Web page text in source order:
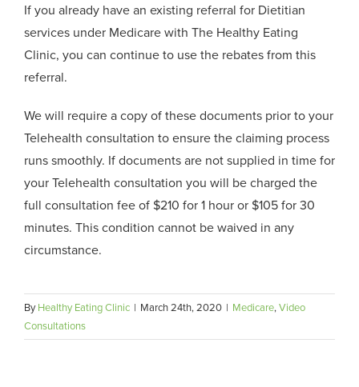
If you already have an existing referral for Dietitian
services under Medicare with The Healthy Eating
Clinic, you can continue to use the rebates from this
referral.
We will require a copy of these documents prior to your
Telehealth consultation to ensure the claiming process
runs smoothly. If documents are not supplied in time for
your Telehealth consultation you will be charged the
full consultation fee of $210 for 1 hour or $105 for 30
minutes. This condition cannot be waived in any
circumstance.
ByHealthy Eating Clinic | March 24th, 2020 | Medicare,Video
Consultations